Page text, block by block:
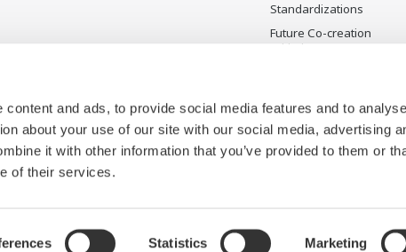
and ads, to provide social media features and to
about your use of our site with our social media, advertising
it with other information that you’ve provided to them or
of their services.
Statistics Marketing
Standardizations
Future Co-creation
Initiative
Web Beacons Carte du site